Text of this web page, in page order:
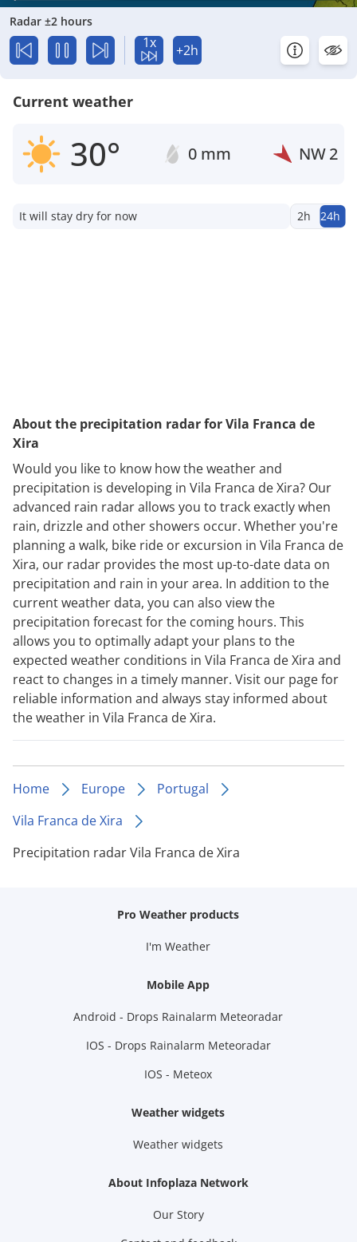
Radar ±2 hours
1x +2h
Current weather
30° 0 mm NW2
It will stay dry for now 2h 24h
About the precipitation radar for Vila Franca de
Xira
Would you like to know how the weather and
precipitation is developing in Vila Franca de Xira? Our
advanced rain radar allows you to track exactly when
rain, drizzle and other showers occur. Whether you're
planning a walk, bike ride or excursion in Vila Franca de
Xira, our radar provides the most up-to-date data on
precipitation and rain in your area. In addition to the
current weather data, you can also view the
precipitation forecast for the coming hours. This
allows you to optimally adapt your plans to the
expected weather conditions in Vila Franca de Xira and
react to changes in a timely manner. Visit our page for
reliable information and always stay informed about
the weather in Vila Franca de Xira.
Home Europe
Portugal
Vila Franca de Xira
Precipitation radar Vila Franca de Xira
Pro Weather products
I'm Weather
Mobile App
Android - Drops Rainalarm Meteoradar
IOS - Drops Rainalarm Meteoradar
IOS - Meteox
Weather widgets
Weather widgets
About Infoplaza Network
Our Story